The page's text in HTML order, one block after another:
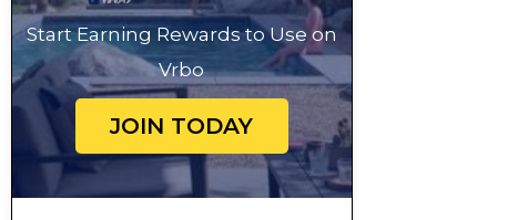
Start Earning Rewards to Use on
Vrbo
JOIN TODAY